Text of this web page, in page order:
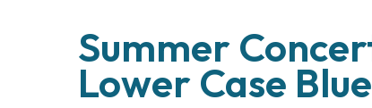
Summer
Lower Case